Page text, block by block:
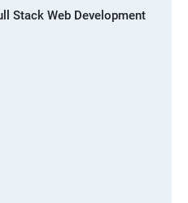
Stack Web Development